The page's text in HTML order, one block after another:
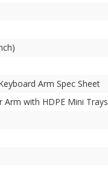
Arm Spec Sheet
Arm with HDPE Mini Trays